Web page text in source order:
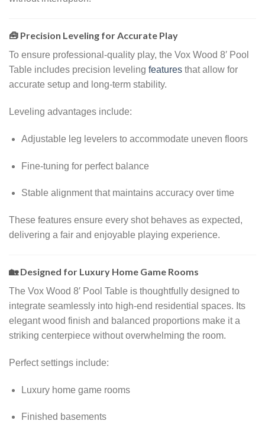
🧰 Precision Leveling for Accurate Play
To ensure professional-quality play, the Vox Wood 8′ Pool
Table includes precision leveling features that allow for
accurate setup and long-term stability.
Leveling advantages include:
Adjustable leg levelers to accommodate uneven floors
Fine-tuning for perfect balance
Stable alignment that maintains accuracy over time
These features ensure every shot behaves as expected,
delivering a fair and enjoyable playing experience.
🏡 Designed for Luxury Home Game Rooms
The Vox Wood 8′ Pool Table is thoughtfully designed to
integrate seamlessly into high-end residential spaces. Its
elegant wood finish and balanced proportions make it a
striking centerpiece without overwhelming the room.
Perfect settings include:
Luxury home game rooms
Finished basements